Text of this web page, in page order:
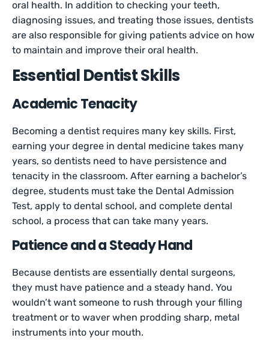
oral health. In addition to checking your teeth,
diagnosing issues, and treating those issues, dentists
are also responsible for giving patients advice on how
to maintain and improve their oral health.
Essential Dentist Skills
Academic Tenacity
Becoming a dentist requires many key skills. First,
earning your degree in dental medicine takes many
years, so dentists need to have persistence and
tenacity in the classroom. After earning a bachelor’s
degree, students must take the Dental Admission
Test, apply to dental school, and complete dental
school, a process that can take many years.
Patience and a Steady Hand
Because dentists are essentially dental surgeons,
they must have patience and a steady hand. You
wouldn’t want someone to rush through your filling
treatment or to waver when prodding sharp, metal
instruments into your mouth.